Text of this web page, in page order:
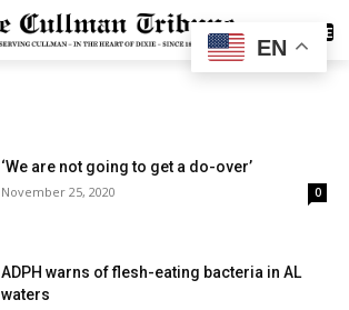
SUBSCRIBE
‘We are not going to get a do-over’
November 25, 2020 0
ADPH warns of flesh-eating bacteria in AL
waters
EN